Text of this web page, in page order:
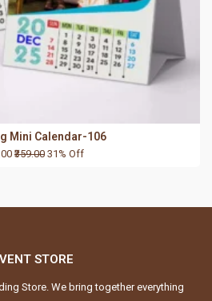
Mini Calendar-106
₹359.00 31% Off
STORE
Store. We bring together everything